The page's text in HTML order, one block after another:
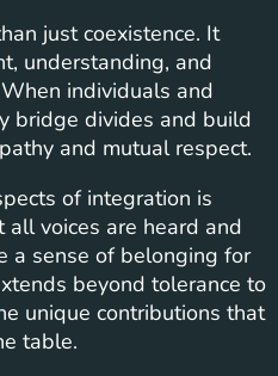
just coexistence. It
understanding, and
individuals and
bridge divides and build
and mutual respect.
of integration is
all voices are heard and
a sense of belonging for
beyond tolerance to
unique contributions that
table.